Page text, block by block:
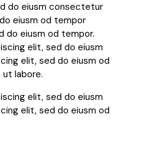
do eiusm consectetur
eiusm od tempor
do eiusm od tempor.
elit, sed do eiusm
elit, sed do eiusm od
labore.
elit, sed do eiusm
elit, sed do eiusm od